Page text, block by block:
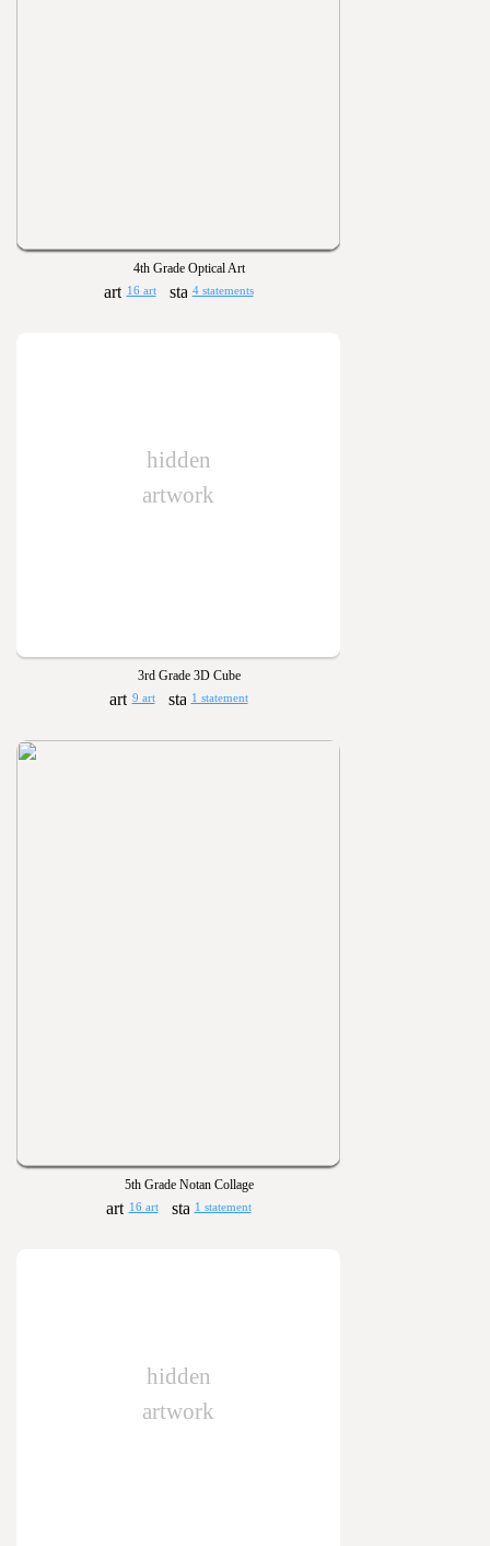
4th Grade Optical Art
16 art 4 statements
hidden
artwork
3rd Grade 3D Cube
9 art 1 statement
5th Grade Notan Collage
16 art 1 statement
hidden
artwork